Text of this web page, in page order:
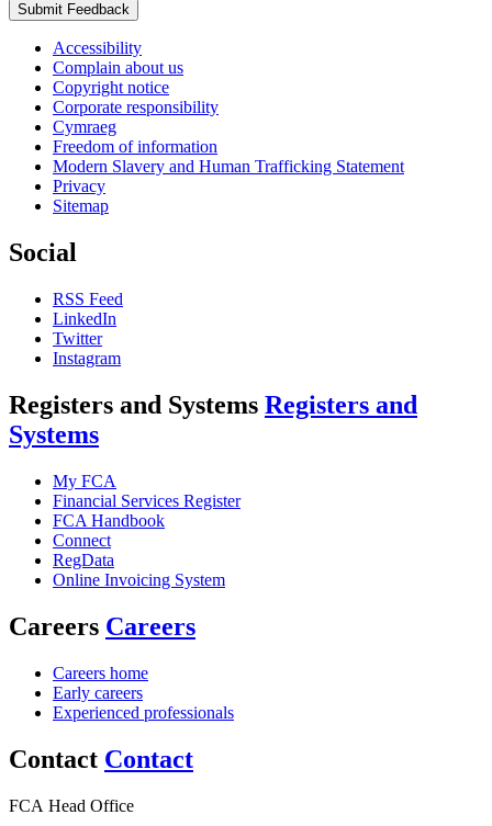
Submit Feedback
Accessibility
Complain about us
Copyright notice
Corporate responsibility
Cymraeg
Freedom of information
Modern Slavery and Human Trafficking Statement
Privacy
Sitemap
Social
RSS Feed
LinkedIn
Twitter
Instagram
Registers and Systems Registers and
Systems
My FCA
Financial Services Register
FCA Handbook
Connect
RegData
Online Invoicing System
Careers Careers
Careers home
Early careers
Experienced professionals
Contact Contact
FCA Head Office